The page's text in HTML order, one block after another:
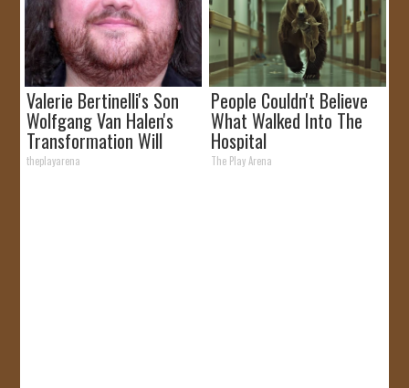
Valerie Bertinelli's Son
Wolfgang Van Halen's
Transformation Will
Drop Your Jaws
theplayarena
People Couldn't Believe
What Walked Into The
Hospital
The Play Arena